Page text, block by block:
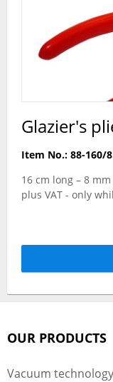
Glazier's
Item No.: 88-160/8
16 cm long – 8
plus VAT - only
OUR PRODUCTS
Vacuum technology